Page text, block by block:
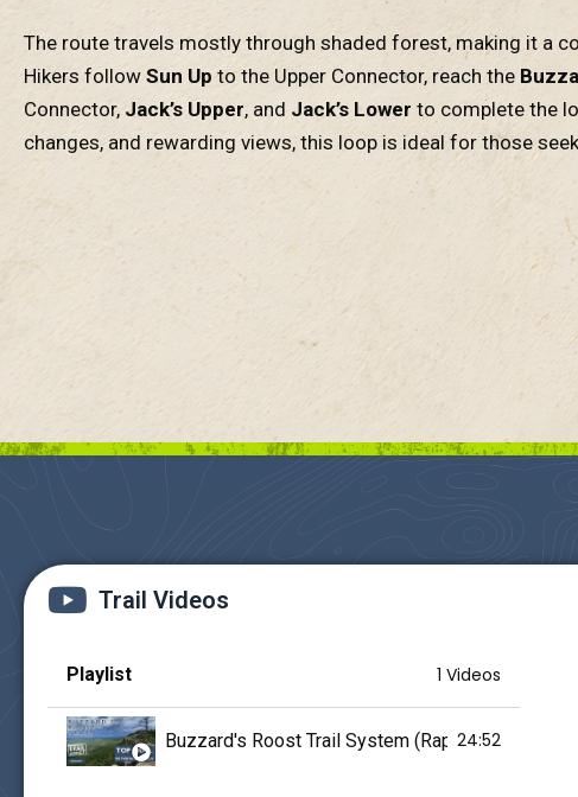
The route travels mostly through shaded forest, making it a
Hikers follow Sun Up to the Upper Connector, reach the
Connector, Jack’s Upper, and Jack’s Lower to complete the
changes, and rewarding views, this loop is ideal for those
Trail Videos
Playlist 1 Videos
Buzzard's Roost Trail System (Rapid City,SD) is
24:52